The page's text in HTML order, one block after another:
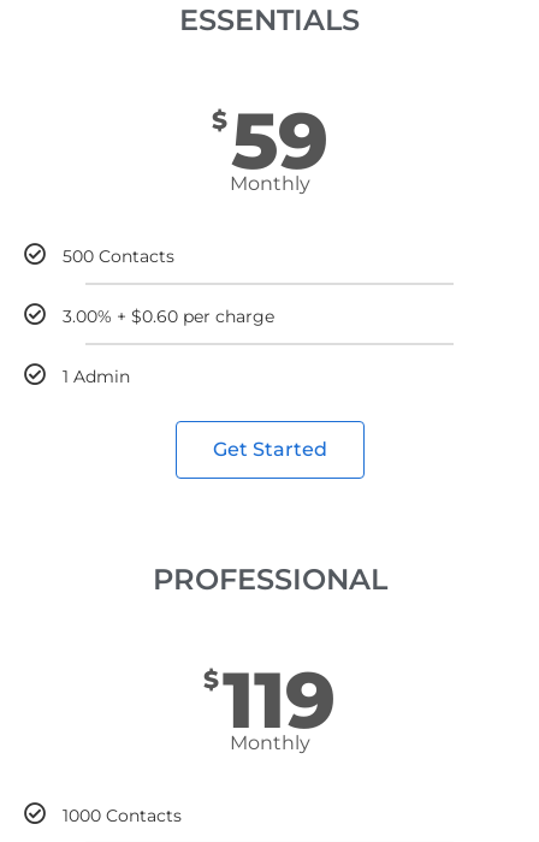
ESSENTIALS
$59
Monthly
500 Contacts
3.00% + $0.60 per charge
1 Admin
Get Started
PROFESSIONAL
$119
Monthly
1000 Contacts